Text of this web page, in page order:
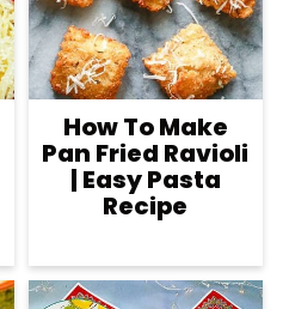
How To Make
Pan Fried Ravioli
| Easy Pasta
Recipe